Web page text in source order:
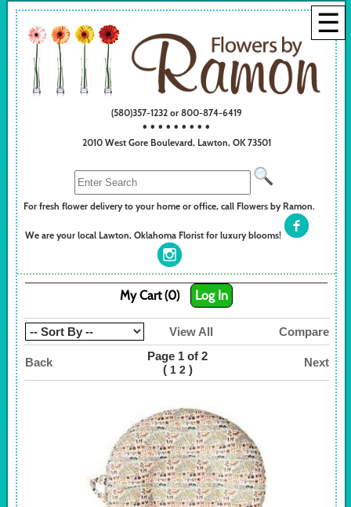
☰
(580)357-1232 or 800-874-6419
• • • • • • • • •
2010 West Gore Boulevard, Lawton, OK 73501
For fresh flower delivery to your home or office, call Flowers by Ramon.
We are your local Lawton, Oklahoma Florist for luxury blooms!
My Cart (0) Log In
View All Compare
Back
Page 1 of 2
( 1 2)
Next